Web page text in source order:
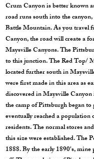
Crum Canyon is better known
road runs south into the
Battle Mountain. As you travel
Canyon, the road will create a
Maysville Canyons. The
to this junction. The Red Top/
located further south in
were first made in this area as
discovered in Maysville
the camp of Pittsburgh began
eventually reached a
residents. The normal stores
this size were established. The
1888. By the early 1890's,